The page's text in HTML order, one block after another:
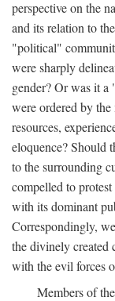
perspective on the
and its relation to
"political"
were sharply
gender? Or was it
were ordered by
resources,
eloquence? Should
to the surrounding
compelled to
with its dominant
Correspondingly,
the divinely created
with the evil forces
Members of